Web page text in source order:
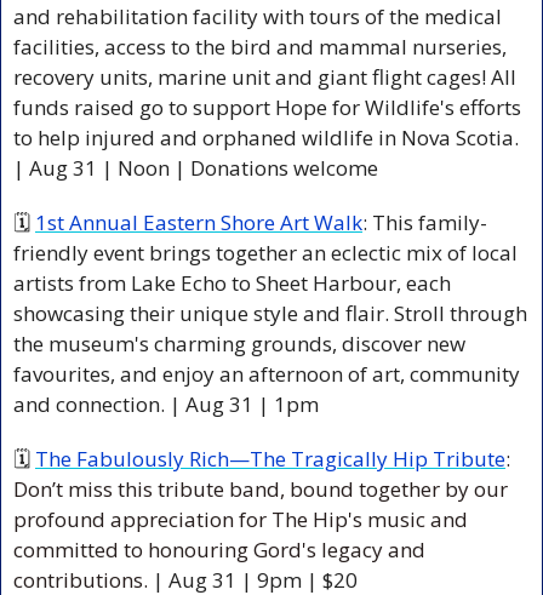
and rehabilitation facility with tours of the medical
facilities, access to the bird and mammal nurseries,
recovery units, marine unit and giant flight cages! All
funds raised go to support Hope for Wildlife's efforts
to help injured and orphaned wildlife in Nova Scotia.
| Aug 31 | Noon | Donations welcome
🗓 1st Annual Eastern Shore Art Walk: This family-
friendly event brings together an eclectic mix of local
artists from Lake Echo to Sheet Harbour, each
showcasing their unique style and flair. Stroll through
the museum's charming grounds, discover new
favourites, and enjoy an afternoon of art, community
and connection. | Aug 31 | 1pm
🗓 The Fabulously Rich—The Tragically Hip Tribute:
Don’t miss this tribute band, bound together by our
profound appreciation for The Hip's music and
committed to honouring Gord's legacy and
contributions. | Aug 31 | 9pm | $20